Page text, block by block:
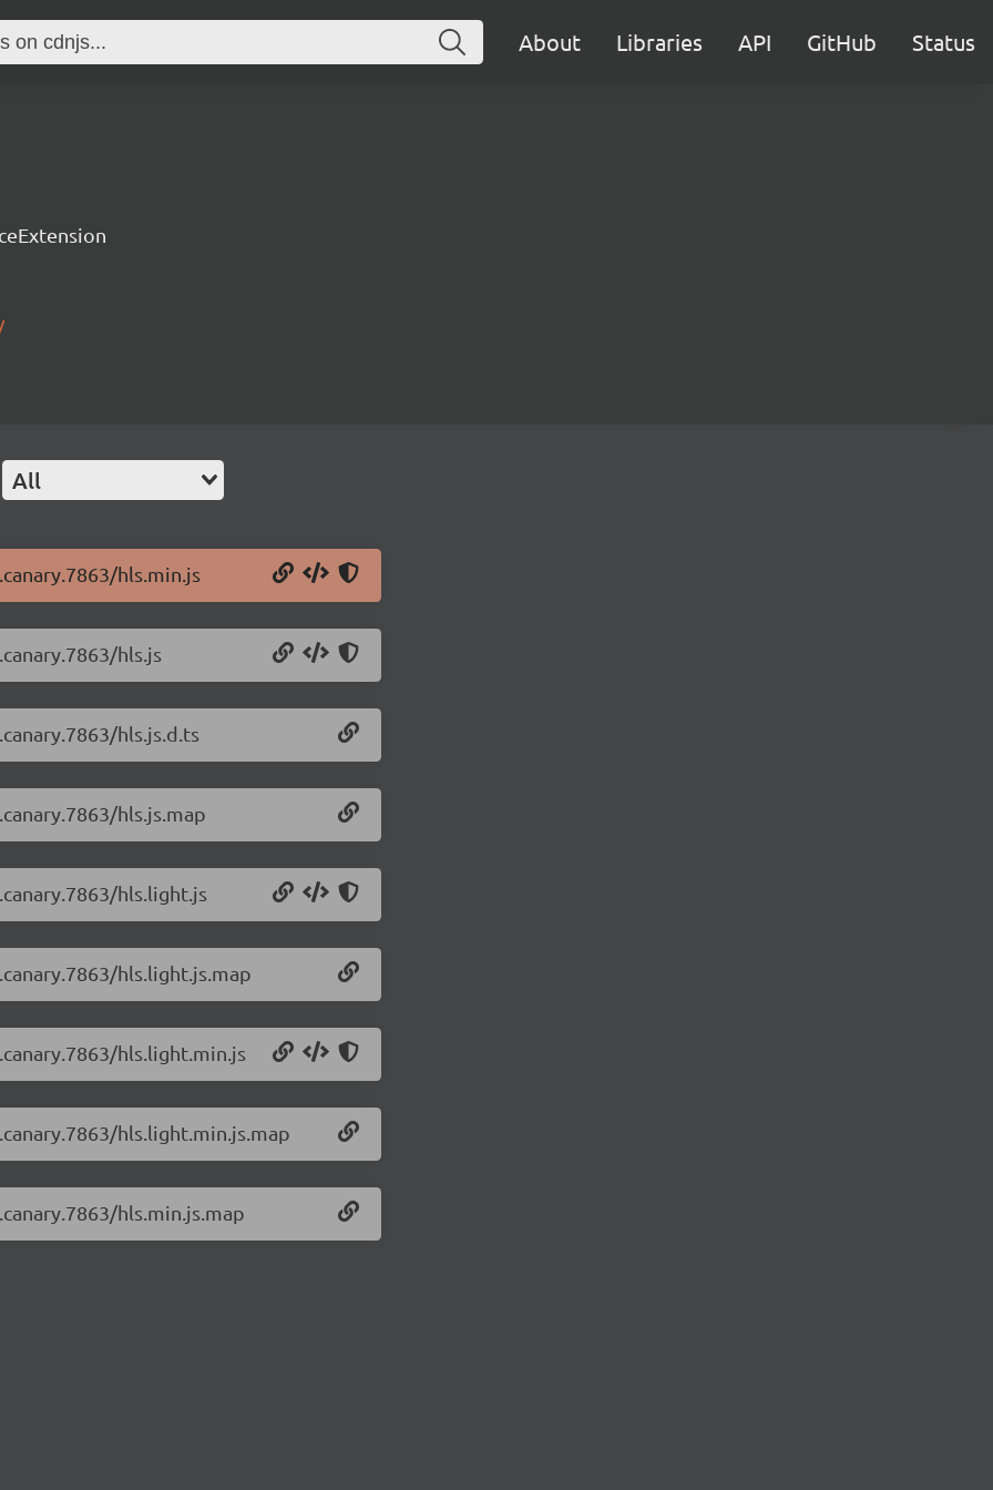
About Libraries API GitHub Status
All
hls.min.js
hls.js
hls.js.d.ts
hls.js.map
hls.light.js
hls.light.js.map
hls.light.min.js
hls.light.min.js.map
hls.min.js.map